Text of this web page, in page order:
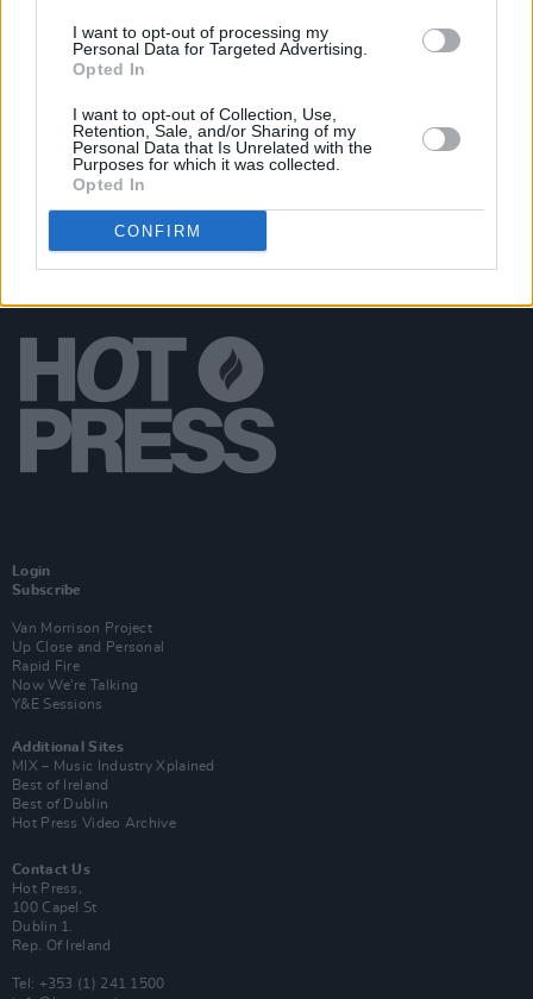
I want to opt-out of processing my
Personal Data for Targeted Advertising.
Opted In
I want to opt-out of Collection, Use,
Retention, Sale, and/or Sharing of my
Personal Data that Is Unrelated with the
Purposes for which it was collected.
Opted In
CONFIRM
Login
Subscribe
Van Morrison Project
Up Close and Personal
Rapid Fire
Now We’re Talking
Y&E Sessions
Additional Sites
MIX – Music Industry Xplained
Best of Ireland
Best of Dublin
Hot Press Video Archive
Contact Us
Hot Press,
100 Capel St
Dublin 1.
Rep. Of Ireland
Tel: +353 (1) 241 1500